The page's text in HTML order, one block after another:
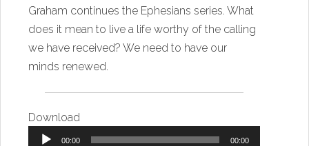
Graham continues the Ephesians series. What
does it mean to live a life worthy of the calling
we have received? We need to have our
minds renewed.
Download
Audio
00:00 00:00